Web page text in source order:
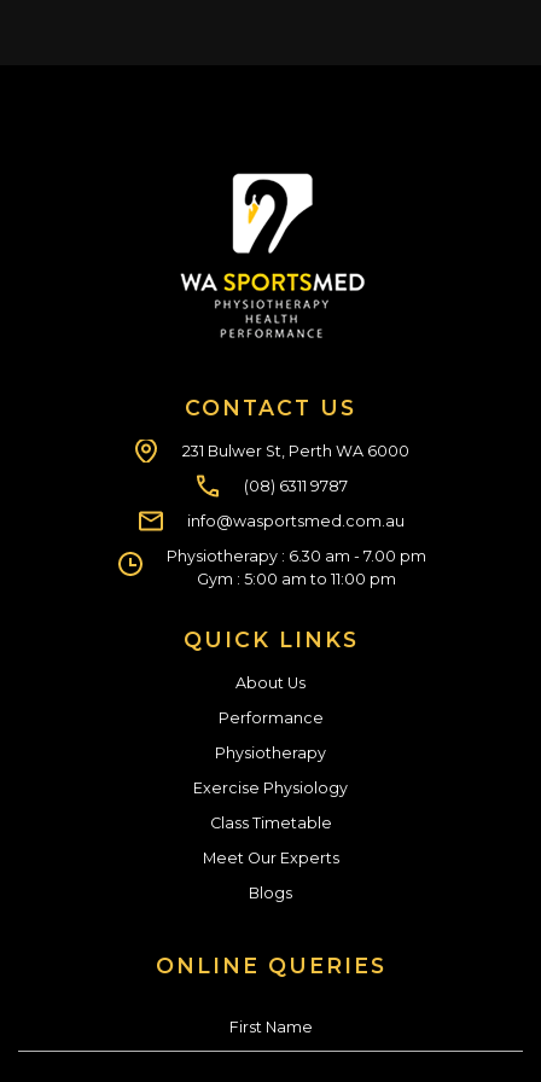
CONTACT US
231 Bulwer St, Perth WA 6000
(08) 6311 9787
info@wasportsmed.com.au
Physiotherapy : 6.30 am - 7.00 pm
Gym : 5:00 am to 11:00 pm
QUICK LINKS
About Us
Performance
Physiotherapy
Exercise Physiology
Class Timetable
Meet Our Experts
Blogs
ONLINE QUERIES